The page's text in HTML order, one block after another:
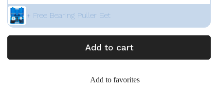
+ Free Bearing Puller Set
Add to cart
Add to favorites